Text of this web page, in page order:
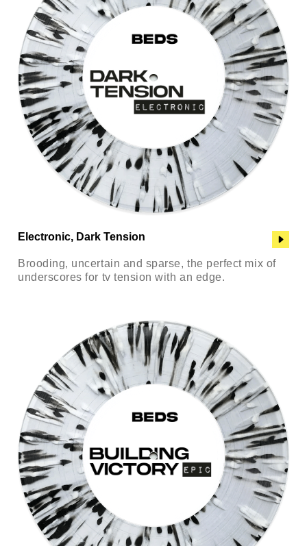
Electronic, Dark Tension
Brooding, uncertain and sparse, the perfect mix of
underscores for tv tension with an edge.